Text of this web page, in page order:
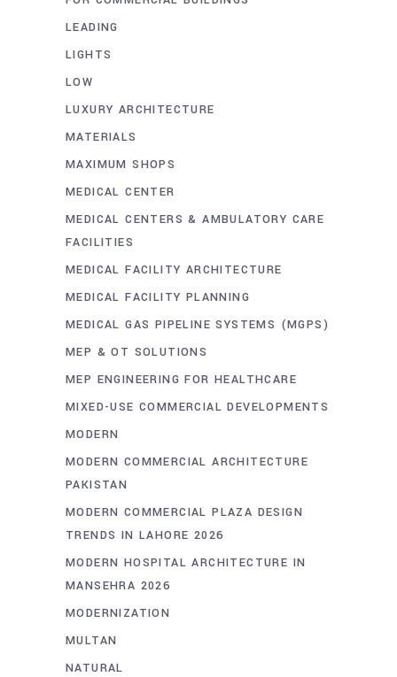
LEADING
LIGHTS
LOW
LUXURY ARCHITECTURE
MATERIALS
MAXIMUM SHOPS
MEDICAL CENTER
MEDICAL CENTERS & AMBULATORY CARE
FACILITIES
MEDICAL FACILITY ARCHITECTURE
MEDICAL FACILITY PLANNING
MEDICAL GAS PIPELINE SYSTEMS (MGPS)
MEP & OT SOLUTIONS
MEP ENGINEERING FOR HEALTHCARE
MIXED-USE COMMERCIAL DEVELOPMENTS
MODERN
MODERN COMMERCIAL ARCHITECTURE
PAKISTAN
MODERN COMMERCIAL PLAZA DESIGN
TRENDS IN LAHORE 2026
MODERN HOSPITAL ARCHITECTURE IN
MANSEHRA 2026
MODERNIZATION
MULTAN
NATURAL